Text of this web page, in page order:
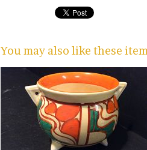
You may also like these